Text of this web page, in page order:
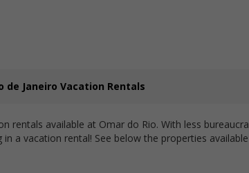
de Janeiro Vacation Rentals
rentals available at Omar do Rio. With less
in a vacation rental! See below the properties